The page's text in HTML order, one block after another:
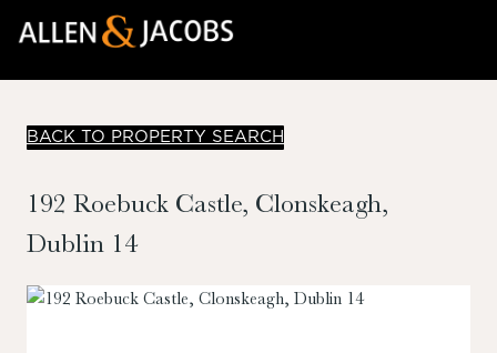
BACK TO PROPERTY SEARCH
192 Roebuck Castle, Clonskeagh,
Dublin 14